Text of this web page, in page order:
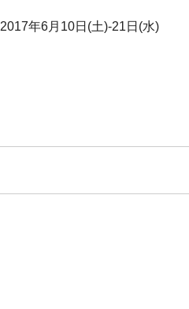
2017年6月10日(土)-21日(水)